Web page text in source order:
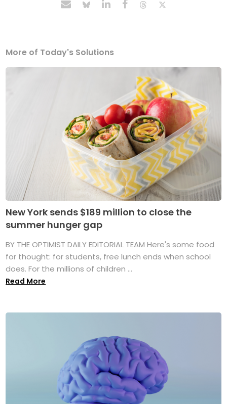
More of Today's Solutions
New York sends $189 million to close the
summer hunger gap
BY THE OPTIMIST DAILY EDITORIAL TEAM Here's some food
for thought: for students, free lunch ends when school
does. For the millions of children ...
Read More